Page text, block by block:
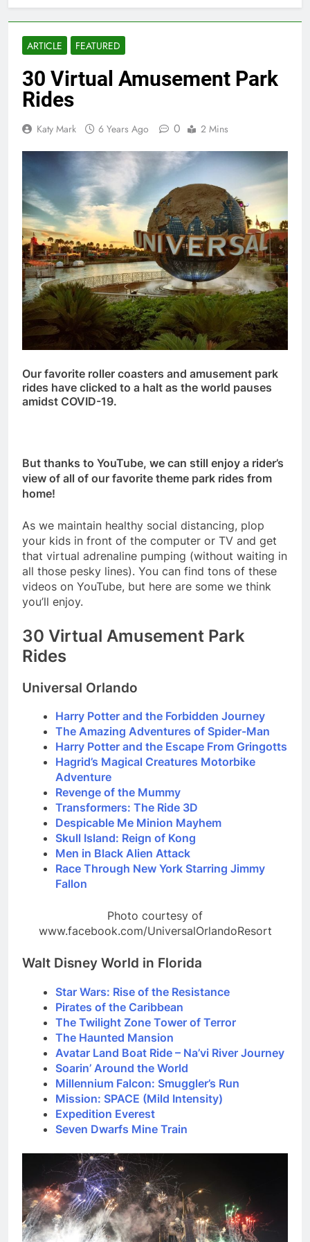
ARTICLE FEATURED
30 Virtual Amusement Park
Rides
Katy Mark 6 Years Ago 0 2 Mins
Our favorite roller coasters and amusement park
rides have clicked to a halt as the world pauses
amidst COVID-19.
But thanks to YouTube, we can still enjoy a rider’s
view of all of our favorite theme park rides from
home!
As we maintain healthy social distancing, plop
your kids in front of the computer or TV and get
that virtual adrenaline pumping (without waiting in
all those pesky lines). You can find tons of these
videos on YouTube, but here are some we think
you’ll enjoy.
30 Virtual Amusement Park
Rides
Universal Orlando
Harry Potter and the Forbidden Journey
The Amazing Adventures of Spider-Man
Harry Potter and the Escape From Gringotts
Hagrid’s Magical Creatures Motorbike
Adventure
Revenge of the Mummy
Transformers: The Ride 3D
Despicable Me Minion Mayhem
Skull Island: Reign of Kong
Men in Black Alien Attack
Race Through New York Starring Jimmy
Fallon
Photo courtesy of
www.facebook.com/UniversalOrlandoResort
Walt Disney World in Florida
Star Wars: Rise of the Resistance
Pirates of the Caribbean
The Twilight Zone Tower of Terror
The Haunted Mansion
Avatar Land Boat Ride – Na’vi River Journey
Soarin’ Around the World
Millennium Falcon: Smuggler’s Run
Mission: SPACE (Mild Intensity)
Expedition Everest
Seven Dwarfs Mine Train